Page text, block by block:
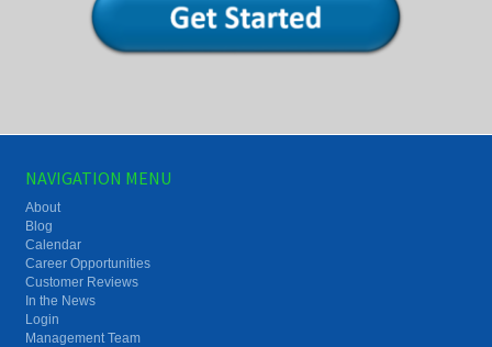
NAVIGATION MENU
About
Blog
Calendar
Career Opportunities
Customer Reviews
In the News
Login
Management Team